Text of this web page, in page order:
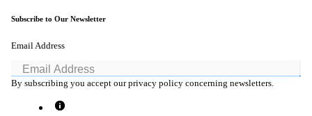
Subscribe to Our Newsletter
Email Address
By subscribing you accept our privacy policy concerning newsletters.